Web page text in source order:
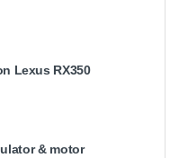
Lexus RX350
& motor